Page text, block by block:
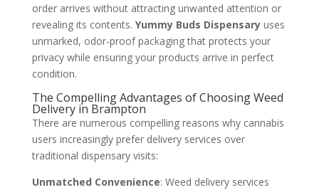
order arrives without attracting unwanted attention or
revealing its contents. Yummy Buds Dispensaryuses
unmarked, odor-proof packaging that protects your
privacy while ensuring your products arrive in perfect
condition.
The Compelling Advantages of Choosing Weed
Delivery in Brampton
There are numerous compelling reasons why cannabis
users increasingly prefer delivery services over
traditional dispensary visits:
Unmatched Convenience: Weed delivery services